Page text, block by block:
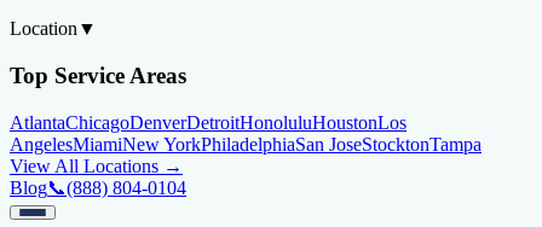
Location ▼
Top Service Areas
AtlantaChicagoDenverDetroitHonoluluHoustonLos
AngelesMiamiNew YorkPhiladelphiaSan JoseStocktonTampa
View All Locations →
Blog📞(888) 804-0104